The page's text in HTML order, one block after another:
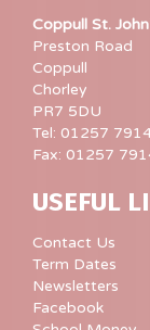
Coppull St.
Preston Road
Coppull
Chorley
PR7 5DU
Tel: 01257
Fax: 01257
USEFUL
Contact Us
Term Dates
Newsletters
Facebook